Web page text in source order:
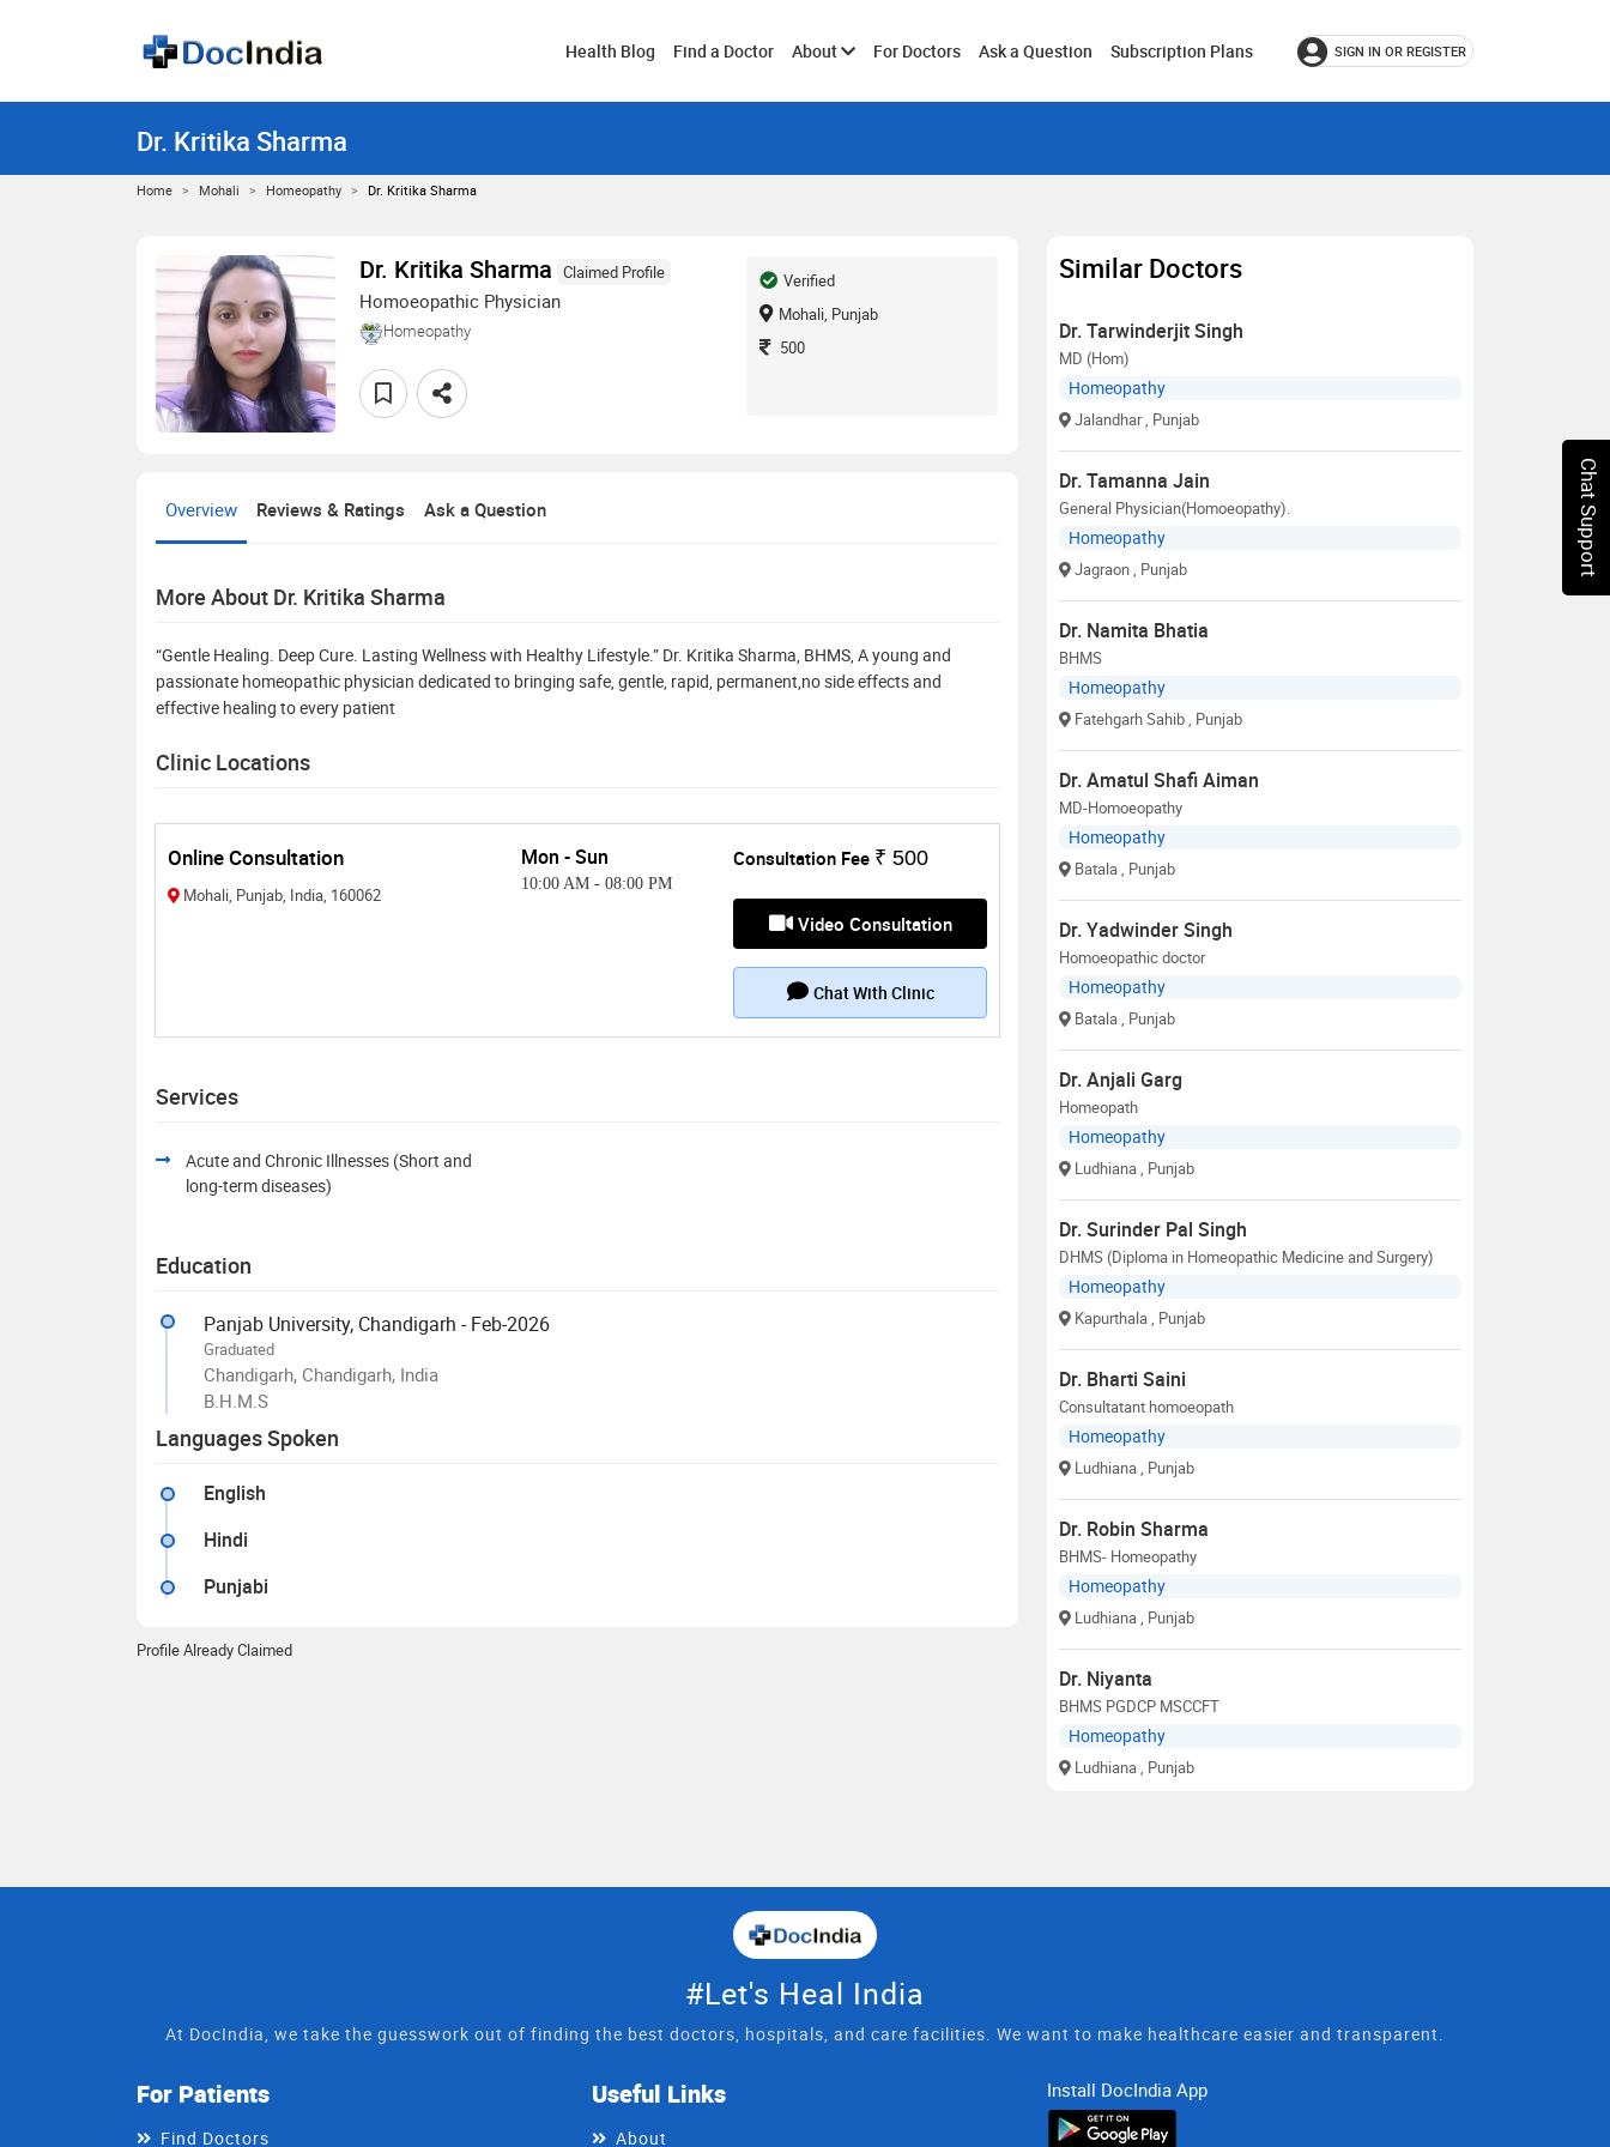
Health Blog Find a Doctor AboutToggleFor Doctors Ask a Question Subscription Plans SIGN IN OR REGISTER
Dr. Kritika Sharma
Home Mohali Homeopathy Dr. Kritika Sharma
Dr. Kritika Sharma Claimed Profile
Homoeopathic Physician
Homeopathy
Verified
Mohali, Punjab
500
Overview Reviews & Ratings Ask a Question
More About Dr. Kritika Sharma
“Gentle Healing. Deep Cure. Lasting Wellness with Healthy Lifestyle.” Dr. Kritika Sharma, BHMS, A young and
passionate homeopathic physician dedicated to bringing safe, gentle, rapid, permanent,no side effects and
effective healing to every patient
Clinic Locations
Online Consultation
Mohali, Punjab, India, 160062
Mon - Sun
10:00 AM - 08:00 PM
Consultation Fee ₹ 500
Video Consultation
Chat With Clinic
Services
Acute and Chronic Illnesses (Short and
long-term diseases)
Education
Panjab University, Chandigarh - Feb-2026
Graduated
Chandigarh, Chandigarh, India
B.H.M.S
Languages Spoken
English
Hindi
Punjabi
Profile Already Claimed
Similar Doctors
Dr. Tarwinderjit Singh
MD (Hom)
Homeopathy
Jalandhar, Punjab
Dr. Tamanna Jain
General Physician(Homoeopathy).
Homeopathy
Jagraon, Punjab
Dr. Namita Bhatia
BHMS
Homeopathy
Fatehgarh Sahib, Punjab
Dr. Amatul Shafi Aiman
MD-Homoeopathy
Homeopathy
Batala, Punjab
Dr. Yadwinder Singh
Homoeopathic doctor
Homeopathy
Batala, Punjab
Dr. Anjali Garg
Homeopath
Homeopathy
Ludhiana, Punjab
Dr. Surinder Pal Singh
DHMS (Diploma in Homeopathic Medicine and Surgery)
Homeopathy
Kapurthala, Punjab
Dr. Bharti Saini
Consultatant homoeopath
Homeopathy
Ludhiana, Punjab
Dr. Robin Sharma
BHMS- Homeopathy
Homeopathy
Ludhiana, Punjab
Dr. Niyanta
BHMS PGDCP MSCCFT
Homeopathy
Ludhiana, Punjab
#Let's Heal India
At DocIndia, we take the guesswork out of finding the best doctors, hospitals, and care facilities. We want to make healthcare easier and transparent.
For Patients
Find Doctors
Useful Links
About
Install DocIndia App
Chat Support